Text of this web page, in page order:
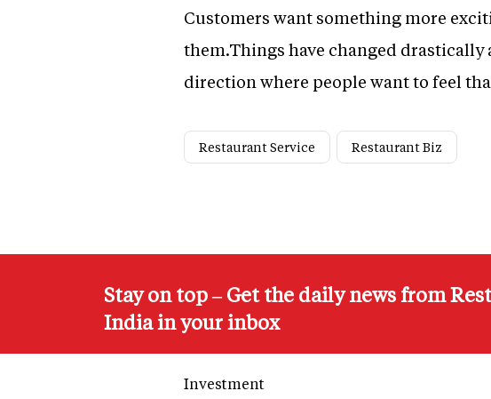
Customers want something more
them.Things have changed
direction where people want to feel
Restaurant Service Restaurant Biz
Stay on top – Get the daily news from
India in your inbox
Investment